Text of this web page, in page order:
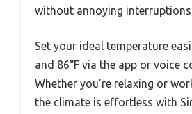
without annoying
Set your ideal temperature
and 86°F via the app or voice
Whether you’re relaxing or
the climate is effortless with